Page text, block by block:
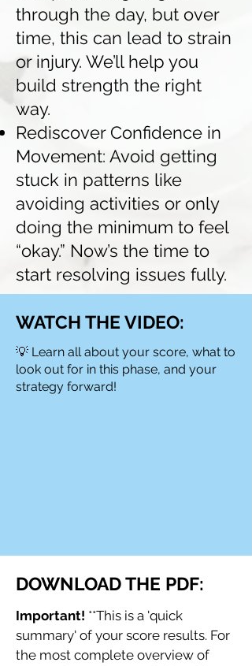
through the day, but over
time, this can lead to strain
or injury. We’ll help you
build strength the right
way.
Rediscover Confidence in
Movement: Avoid getting
stuck in patterns like
avoiding activities or only
doing the minimum to feel
“okay.” Now’s the time to
start resolving issues fully.
WATCH THE VIDEO:
💡 Learn all about your score, what to
look out for in this phase, and your
strategy forward!
DOWNLOAD THE PDF:
Important! **This is a 'quick
summary' of your score results. For
the most complete overview of